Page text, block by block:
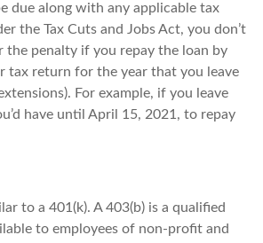
due along with any applicable tax
the Tax Cuts and Jobs Act, you don’t
the penalty if you repay the loan by
tax return for the year that you leave
For example, if you leave
have until April 15, 2021, to repay
to a 401(k). A 403(b) is a qualified
to employees of non-profit and